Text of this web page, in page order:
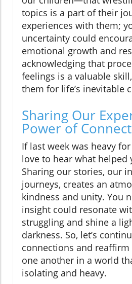
topics is a part of their
experiences with them;
uncertainty could
emotional growth and
acknowledging that
feelings is a valuable
them for life’s inevitable
Sharing Our
Power of
If last week was heavy
love to hear what helped
Sharing our stories, our
journeys, creates an
kindness and unity. You
insight could resonate
struggling and shine a
darkness. So, let’s
connections and
one another in a world
isolating and heavy.